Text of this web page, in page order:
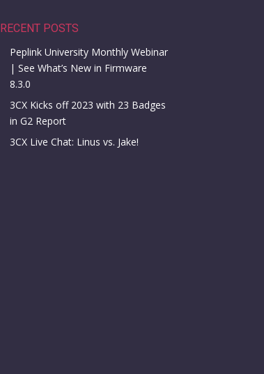
RECENT POSTS
Peplink University Monthly Webinar
| See What’s New in Firmware
8.3.0
3CX Kicks off 2023 with 23 Badges
in G2 Report
3CX Live Chat: Linus vs. Jake!